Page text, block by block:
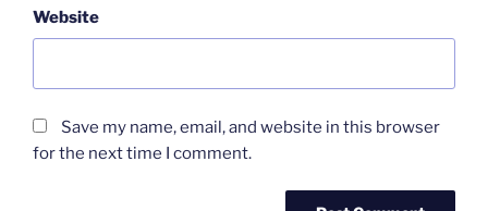
Website
Save my name, email, and website in this browser
for the next time I comment.